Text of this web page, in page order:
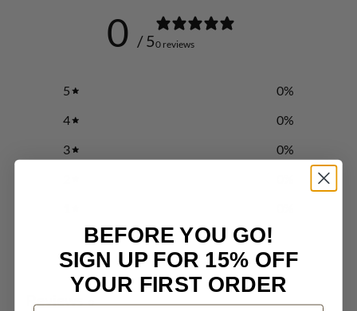
0 / 50 reviews
5 0%
4
0%
3
0%
Write a review
Reviews 0
BEFORE YOU GO!
SIGN UP FOR 15% OFF
YOUR FIRST ORDER